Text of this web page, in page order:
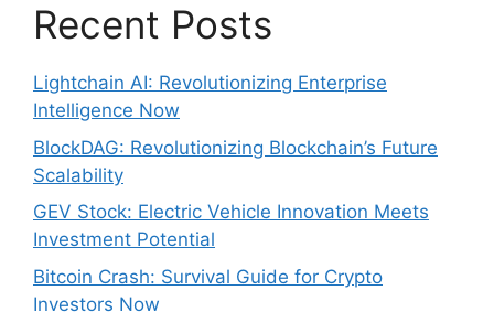
Recent Posts
Lightchain AI: Revolutionizing Enterprise
Intelligence Now
BlockDAG: Revolutionizing Blockchain’s Future
Scalability
GEV Stock: Electric Vehicle Innovation Meets
Investment Potential
Bitcoin Crash: Survival Guide for Crypto
Investors Now